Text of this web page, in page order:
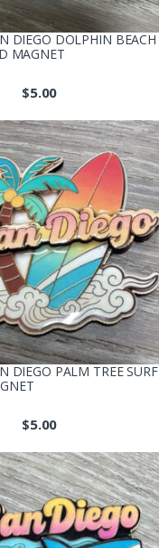
DIEGO DOLPHIN BEACH
MAGNET
$5.00
DIEGO PALM TREE SURF
$5.00